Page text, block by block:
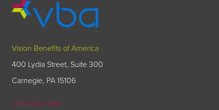
Vision Benefits of America
400 Lydia Street, Suite 300
Carnegie, PA 15106
1-800-432-4966